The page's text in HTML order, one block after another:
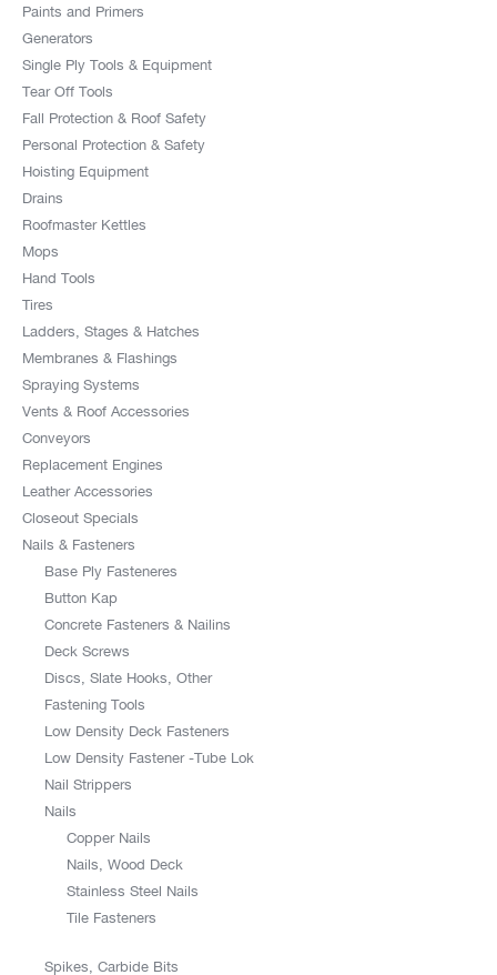
Paints and Primers
Generators
Single Ply Tools & Equipment
Tear Off Tools
Fall Protection & Roof Safety
Personal Protection & Safety
Hoisting Equipment
Drains
Roofmaster Kettles
Mops
Hand Tools
Tires
Ladders, Stages & Hatches
Membranes & Flashings
Spraying Systems
Vents & Roof Accessories
Conveyors
Replacement Engines
Leather Accessories
Closeout Specials
Nails & Fasteners
Base Ply Fasteneres
Button Kap
Concrete Fasteners & Nailins
Deck Screws
Discs, Slate Hooks, Other
Fastening Tools
Low Density Deck Fasteners
Low Density Fastener -Tube Lok
Nail Strippers
Nails
Copper Nails
Nails, Wood Deck
Stainless Steel Nails
Tile Fasteners
Spikes, Carbide Bits